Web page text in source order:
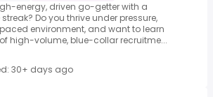
energy, driven go-getter with a
Do you thrive under pressure,
environment, and want to learn
high-volume, blue-collar recruitme...
30+ days ago